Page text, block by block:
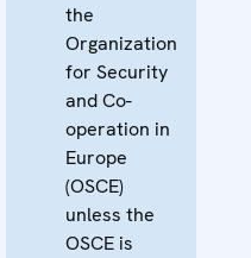
the
Organization
for Security
and Co-
operation in
Europe
(OSCE)
unless the
OSCE is